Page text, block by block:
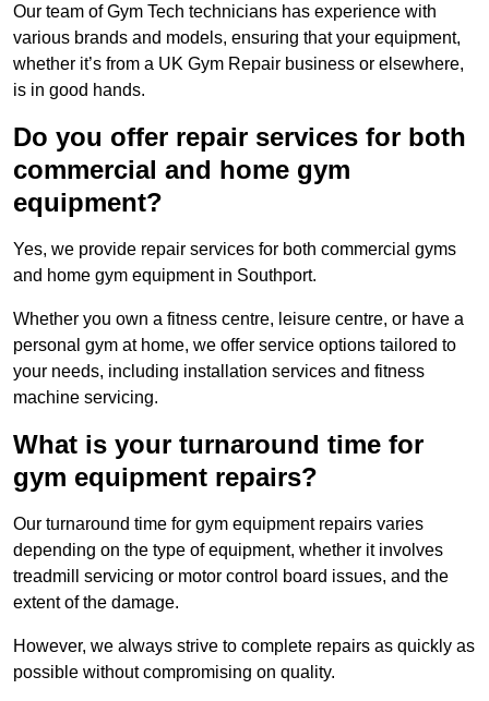
Our team of Gym Tech technicians has experience with
various brands and models, ensuring that your equipment,
whether it’s from a UK Gym Repair business or elsewhere,
is in good hands.
Do you offer repair services for both
commercial and home gym
equipment?
Yes, we provide repair services for both commercial gyms
and home gym equipment in Southport.
Whether you own a fitness centre, leisure centre, or have a
personal gym at home, we offer service options tailored to
your needs, including installation services and fitness
machine servicing.
What is your turnaround time for
gym equipment repairs?
Our turnaround time for gym equipment repairs varies
depending on the type of equipment, whether it involves
treadmill servicing or motor control board issues, and the
extent of the damage.
However, we always strive to complete repairs as quickly as
possible without compromising on quality.